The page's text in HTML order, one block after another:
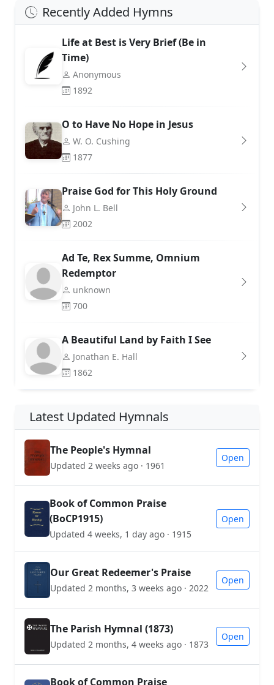
Recently Added Hymns
Life at Best is Very Brief (Be in
Time)
Anonymous
1892
O to Have No Hope in Jesus
W. O. Cushing
1877
Praise God for This Holy Ground
John L. Bell
2002
Ad Te, Rex Summe, Omnium
Redemptor
unknown
700
A Beautiful Land by Faith I See
Jonathan E. Hall
1862
Latest Updated Hymnals
The People's Hymnal
Updated 2 weeks ago · 1961
Open
Book of Common Praise
(BoCP1915)
Updated 4 weeks, 1 day ago · 1915
Open
Our Great Redeemer's Praise
Updated 2 months, 3 weeks ago · 2022
Open
The Parish Hymnal (1873)
Updated 2 months, 4 weeks ago · 1873
Open
Book of Common Praise